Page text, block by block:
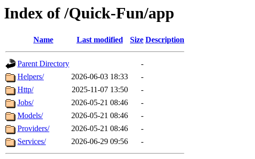
Index of /Quick-Fun/app
Name Last modified Size Description
Parent Directory
-
Helpers/
2026-06-03 18:33
-
Http/
2025-11-07 13:50
-
Jobs/
2026-05-21 08:46
-
Models/
2026-05-21 08:46
-
Providers/
2026-05-21 08:46
-
Services/
2026-06-29 09:56 -